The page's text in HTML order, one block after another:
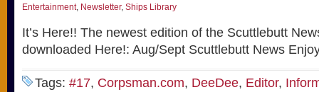
Entertainment, Newsletter, Ships Library
It’s Here!! The newest edition of the Scuttlebutt
downloaded Here!: Aug/Sept Scuttlebutt News
Tags: #17, Corpsman.com, DeeDee, Editor,